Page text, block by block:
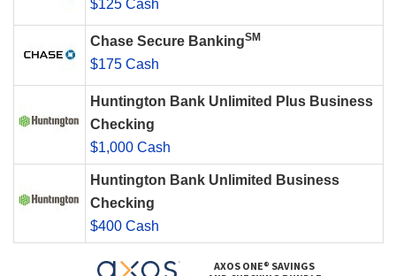
$125 Cash
Chase Secure BankingSM
$175 Cash
Huntington Bank Unlimited Plus Business
Checking
$1,000 Cash
Huntington Bank Unlimited Business
Checking
$400 Cash